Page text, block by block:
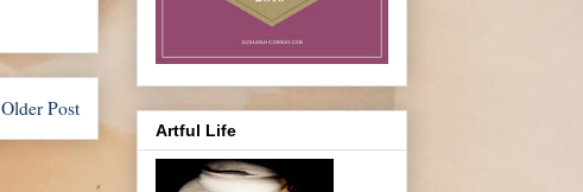
Older Post
Artful Life